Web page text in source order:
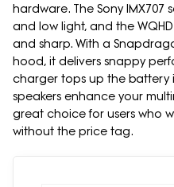
hardware. The Sony IMX707
and low light, and the
and sharp. With a
hood, it delivers snappy
charger tops up the battery
speakers enhance your
great choice for users who
without the price tag.